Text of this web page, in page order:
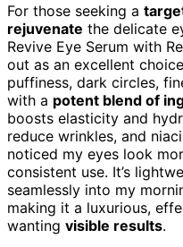
For those seeking a
rejuvenate the delicate
Revive Eye Serum with
out as an excellent
puffiness, dark circles,
with a potent blend of
boosts elasticity and
reduce wrinkles, and
noticed my eyes look
consistent use. It’s
seamlessly into my
making it a luxurious,
wanting visible results.